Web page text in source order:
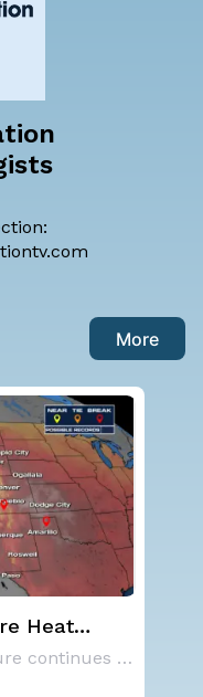
More
Heat
A large area of high pressure continues to br